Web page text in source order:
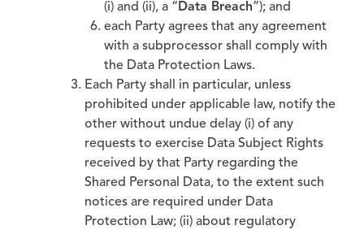
(i) and (ii), a “ Data Breach”); and
each Party agrees that any agreement
with a subprocessor shall comply with
the Data Protection Laws.
Each Party shall in particular, unless
prohibited under applicable law, notify the
other without undue delay (i) of any
requests to exercise Data Subject Rights
received by that Party regarding the
Shared Personal Data, to the extent such
notices are required under Data
Protection Law; (ii) about regulatory